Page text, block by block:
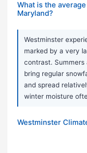
What is the
Maryland?
Westminster
marked by a very
contrast.
bring regular
and spread
winter moisture
Westminster